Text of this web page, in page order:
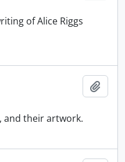
of Alice Riggs
and their artwork.